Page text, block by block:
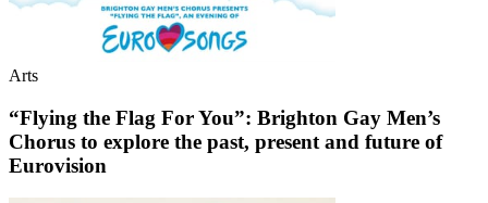
Arts
“Flying the Flag For You”: Brighton Gay Men’s
Chorus to explore the past, present and future of
Eurovision